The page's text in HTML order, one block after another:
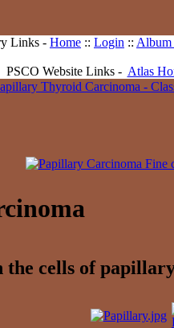
Links - Home :: Login :: Album
PSCO Website Links - Atlas
Thyroid Carcinoma -
cells of